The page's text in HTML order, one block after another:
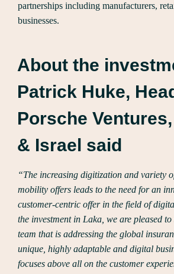
partnerships including manufacturers,
businesses.
About the
Patrick Huke,
Porsche
& Israel said
“The increasing digitization and variety
mobility offers leads to the need for an
customer-centric offer in the field of
the investment in Laka, we are pleased
team that is addressing the global
unique, highly adaptable and digital
focuses above all on the customer